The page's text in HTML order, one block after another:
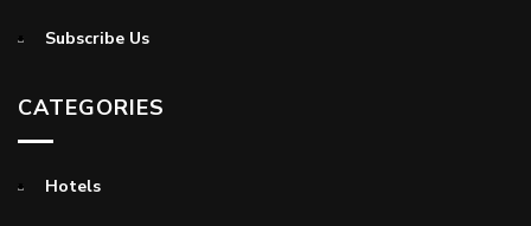
Subscribe Us
CATEGORIES
Hotels